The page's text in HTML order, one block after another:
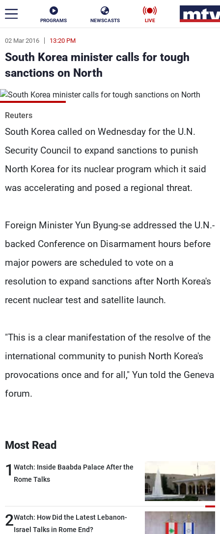
PROGRAMS NEWSCASTS LIVE
02 Mar 2016 13:20 PM
South Korea minister calls for tough
sanctions on North
Reuters
South Korea called on Wednesday for the U.N.
Security Council to expand sanctions to punish
North Korea for its nuclear program which it said
was accelerating and posed a regional threat.
Foreign Minister Yun Byung-se addressed the U.N.-
backed Conference on Disarmament hours before
major powers are scheduled to vote on a
resolution to expand sanctions after North Korea's
recent nuclear test and satellite launch.
"This is a clear manifestation of the resolve of the
international community to punish North Korea's
provocations once and for all," Yun told the Geneva
forum.
Most Read
1 Watch: Inside Baabda Palace After the
Rome Talks
2Watch: How Did the Latest Lebanon-
Israel Talks in Rome End?
ar
News
Politics Business
Life
Varieties Sports
The Programs
Frequencies
Production
Contact Us
Privacy Policy